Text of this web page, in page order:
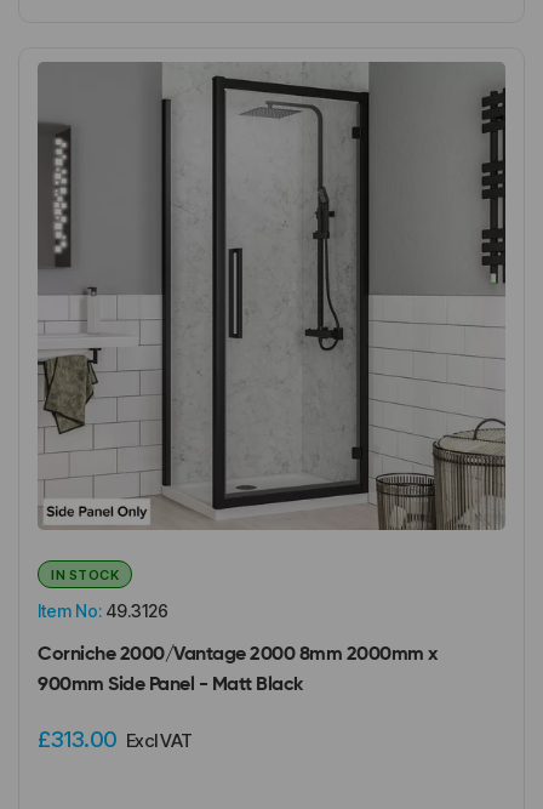
Item No: 49.3126
IN STOCK
Corniche 2000/Vantage 2000 8mm 2000mm x
900mm Side Panel - Matt Black
£313.00 Excl VAT